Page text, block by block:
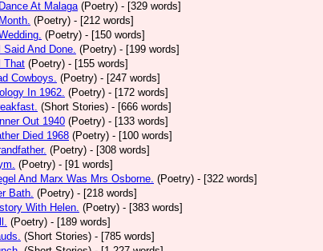
At Malaga (Poetry) - [329 words]
(Poetry) - [212 words]
(Poetry) - [150 words]
Said And Done. (Poetry) - [199 words]
That (Poetry) - [155 words]
Cowboys. (Poetry) - [247 words]
In 1962. (Poetry) - [172 words]
(Short Stories) - [666 words]
Out 1940 (Poetry) - [133 words]
Died 1968 (Poetry) - [100 words]
(Poetry) - [308 words]
(Poetry) - [91 words]
And Marx Was Mrs Osborne. (Poetry) - [322 words]
Bath. (Poetry) - [218 words]
With Helen. (Poetry) - [383 words]
(Poetry) - [189 words]
(Short Stories) - [785 words]